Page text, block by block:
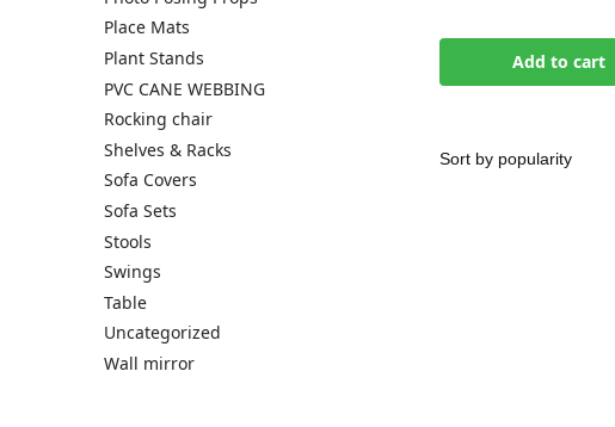
Add to cart
Place Mats
Plant Stands
PVC CANE WEBBING
Rocking chair
Shelves & Racks
Sofa Covers
Sofa Sets
Stools
Swings
Table
Uncategorized
Wall mirror